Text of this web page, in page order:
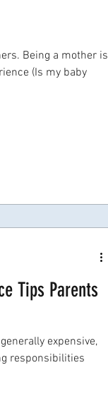
Being a mother is
(Is my baby
Tips Parents
expensive,
responsibilities